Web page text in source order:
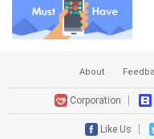
About
Corporation
Like Us